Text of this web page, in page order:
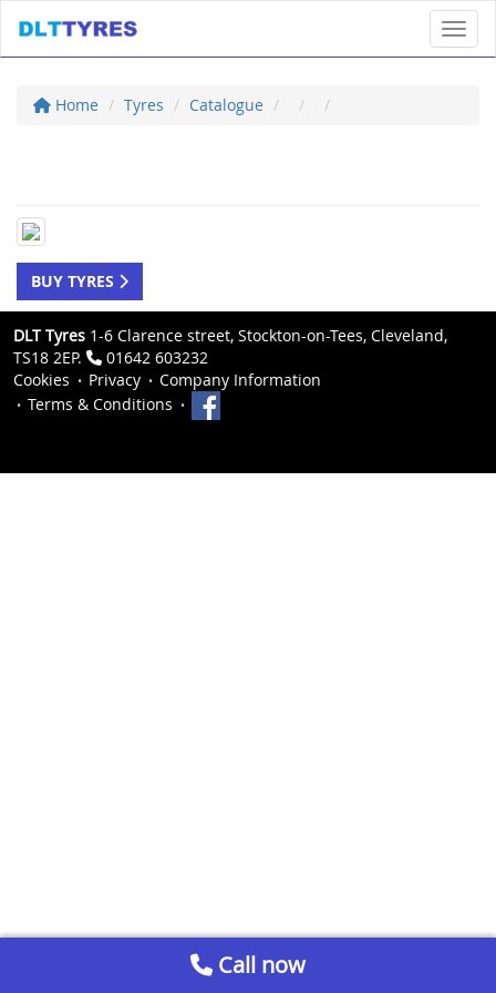
Home Tyres Catalogue
BUY TYRES
DLT Tyres 1-6 Clarence street, Stockton-on-Tees, Cleveland,
TS18 2EP.
01642 603232
Cookies
Privacy
Company Information
Terms & Conditions
Call now